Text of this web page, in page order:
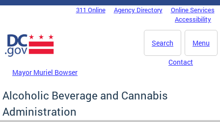
Skip to main content
DC Agency Top Menu311 Online Agency Directory
Online Services
Accessibility
Menu
Search
Mayor Muriel Bowser
Contact
Alcoholic Beverage and Cannabis
Administration